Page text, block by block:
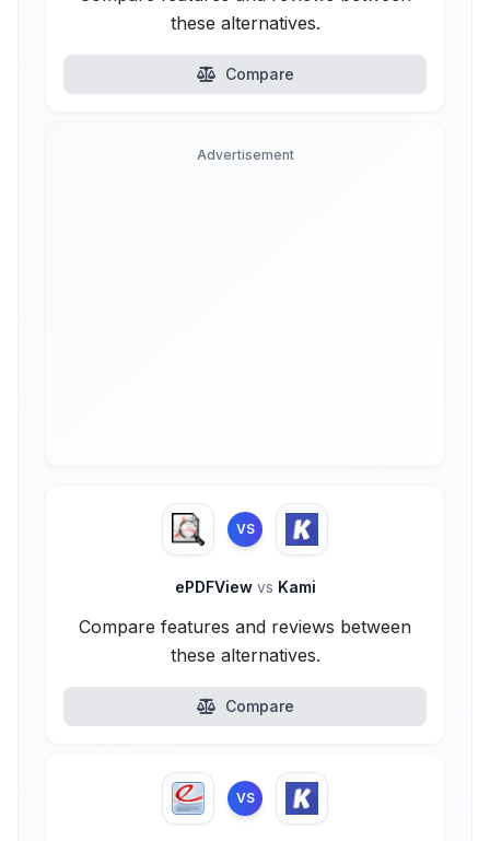
these alternatives.
Compare
Advertisement
VS
ePDFView vs Kami
Compare features and reviews between
these alternatives.
Compare
VS